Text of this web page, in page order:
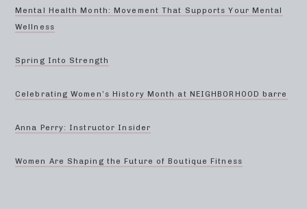
Mental Health Month: Movement That Supports Your Mental
Wellness
Spring Into Strength
Celebrating Women’s History Month at NEIGHBORHOOD barre
Anna Perry: Instructor Insider
Women Are Shaping the Future of Boutique Fitness